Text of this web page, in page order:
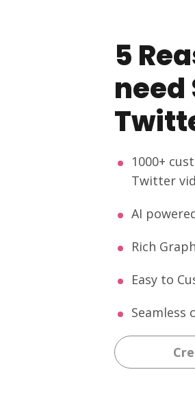
5
need
1000+
Twitter
AI
Rich
Easy to
Seamless